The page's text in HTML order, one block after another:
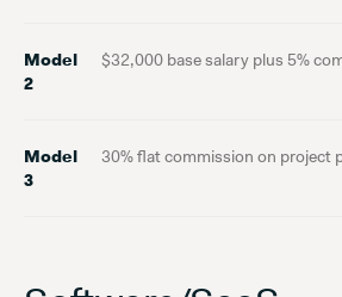
Model
2
$32,000 base salary plus 5%
Model
3
30% flat commission on project